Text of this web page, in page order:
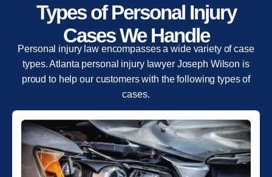
Types of Personal Injury
Cases We Handle
Personal injury law encompasses a wide variety of case
types. Atlanta personal injury lawyer Joseph Wilson is
proud to help our customers with the following types of
cases.